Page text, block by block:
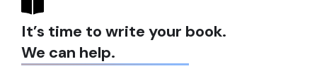
It’s time to write your book.
We can help.